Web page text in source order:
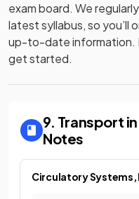
exam board. We
latest syllabus, so you’ll
up-to-date information.
get started.
9. Transport
Notes
Circulatory Systems,